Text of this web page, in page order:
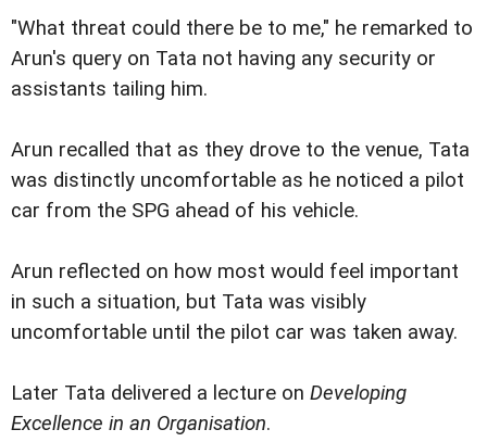
"What threat could there be to me," he remarked to
Arun's query on Tata not having any security or
assistants tailing him.
Arun recalled that as they drove to the venue, Tata
was distinctly uncomfortable as he noticed a pilot
car from the SPG ahead of his vehicle.
Arun reflected on how most would feel important
in such a situation, but Tata was visibly
uncomfortable until the pilot car was taken away.
Later Tata delivered a lecture on Developing
Excellence in an Organisation.